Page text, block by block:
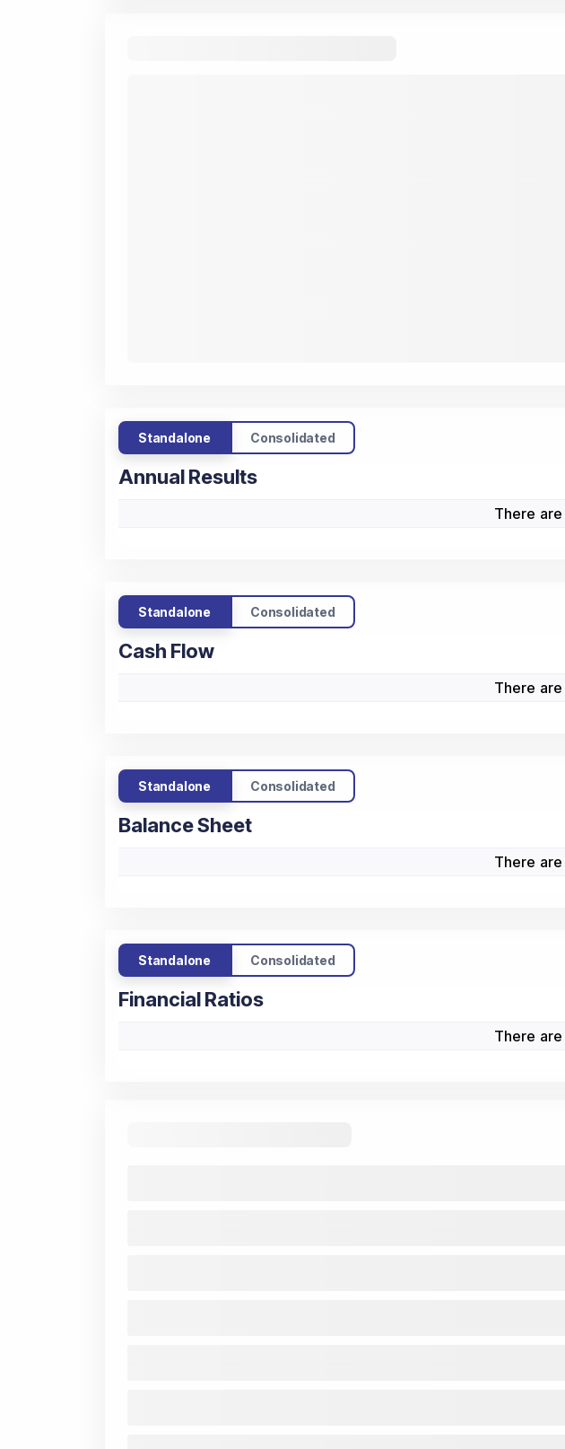
Standalone Consolidated
Annual Results
There
Standalone Consolidated
Cash Flow
There
Standalone Consolidated
Balance Sheet
There
Standalone Consolidated
Financial Ratios
There